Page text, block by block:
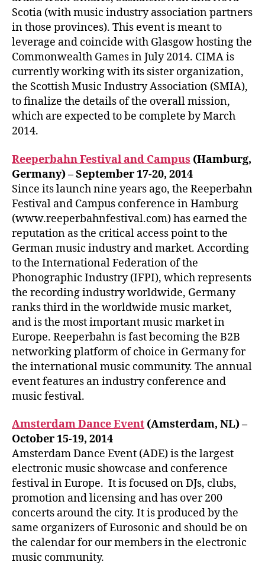
Scotia (with music industry association partners
in those provinces). This event is meant to
leverage and coincide with Glasgow hosting the
Commonwealth Games in July 2014. CIMA is
currently working with its sister organization,
the Scottish Music Industry Association (SMIA),
to finalize the details of the overall mission,
which are expected to be complete by March
2014.
Reeperbahn Festival and Campus (Hamburg,
Germany) – September 17-20, 2014
Since its launch nine years ago, the Reeperbahn
Festival and Campus conference in Hamburg
(www.reeperbahnfestival.com) has earned the
reputation as the critical access point to the
German music industry and market. According
to the International Federation of the
Phonographic Industry (IFPI), which represents
the recording industry worldwide, Germany
ranks third in the worldwide music market,
and is the most important music market in
Europe. Reeperbahn is fast becoming the B2B
networking platform of choice in Germany for
the international music community. The annual
event features an industry conference and
music festival.
Amsterdam Dance Event (Amsterdam, NL) –
October 15-19, 2014
Amsterdam Dance Event (ADE) is the largest
electronic music showcase and conference
festival in Europe. It is focused on DJs, clubs,
promotion and licensing and has over 200
concerts around the city. It is produced by the
same organizers of Eurosonic and should be on
the calendar for our members in the electronic
music community.